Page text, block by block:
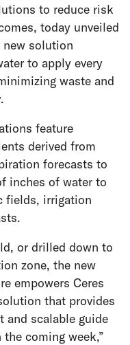
to reduce risk
today unveiled
new solution
to apply every
waste and
feature
derived from
forecasts to
inches of water to
fields, irrigation
or drilled down to
zone, the new
empowers Ceres
that provides
and scalable guide
coming week,”